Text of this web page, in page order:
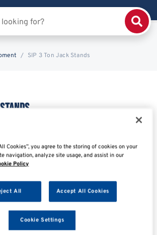
SIP 3 Ton Jack Stands
SHARE
Now
Cookies”, you agree to the storing of cookies on your
navigation, analyze site usage, and assist in our
Policy
All Accept All Cookies
Cookie Settings